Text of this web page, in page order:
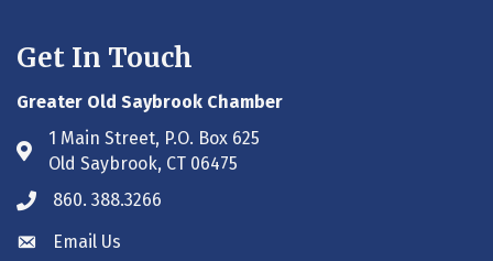
Get In Touch
Greater Old Saybrook Chamber
Address & Map
1 Main Street, P.O. Box 625
Old Saybrook, CT 06475
Phone icon
860. 388.3266
Envelope icon
Email Us